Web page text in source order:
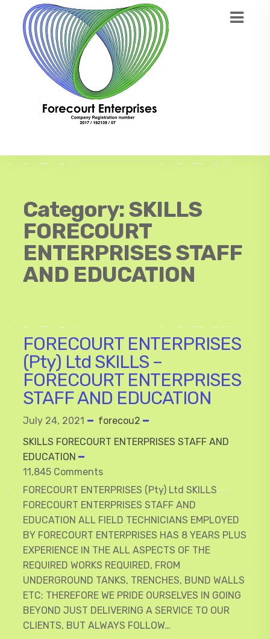
Category:SKILLS
FORECOURT
ENTERPRISES STAFF
AND EDUCATION
FORECOURT ENTERPRISES
(Pty) Ltd SKILLS –
FORECOURT ENTERPRISES
STAFF AND EDUCATION
July 24, 2021
forecou2
SKILLS FORECOURT ENTERPRISES STAFF AND
EDUCATION
11,845 Comments
FORECOURT ENTERPRISES (Pty) Ltd SKILLS
FORECOURT ENTERPRISES STAFF AND
EDUCATION ALL FIELD TECHNICIANS EMPLOYED
BY FORECOURT ENTERPRISES HAS 8 YEARS PLUS
EXPERIENCE IN THE ALL ASPECTS OF THE
REQUIRED WORKS REQUIRED, FROM
UNDERGROUND TANKS, TRENCHES, BUND WALLS
ETC; THEREFORE WE PRIDE OURSELVES IN GOING
BEYOND JUST DELIVERING A SERVICE TO OUR
CLIENTS, BUT ALWAYS FOLLOW…